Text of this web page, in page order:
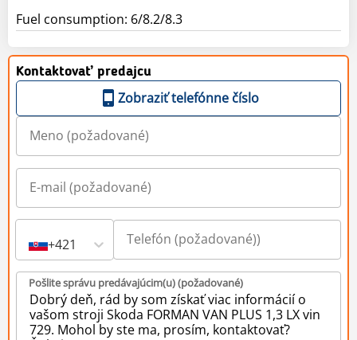
Fuel consumption: 6/8.2/8.3
Kontaktovať predajcu
Zobraziť telefónne číslo
+421
Pošlite správu predávajúcim(u) (požadované)